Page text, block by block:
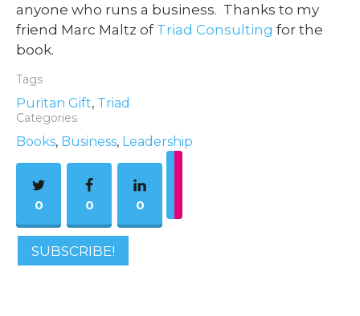
anyone who runs a business. Thanks to my
friend Marc Maltz of Triad Consulting for the
book.
Tags
Puritan Gift, Triad
Categories
Books, Business, Leadership
0 0 0
SUBSCRIBE!